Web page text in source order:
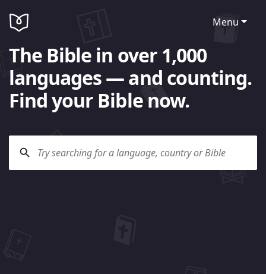
Menu
The Bible in over 1,000
languages — and counting.
Find your Bible now.